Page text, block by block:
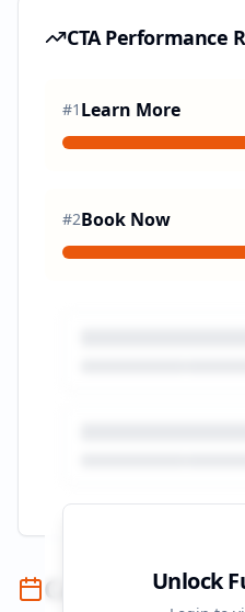
CTA Performance
#1 Learn More
#2Book Now
Unlock
Campaign